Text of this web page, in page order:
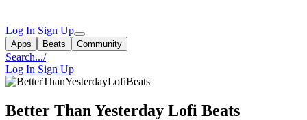
Log In Sign Up
Apps Beats Community
Search.../
Log In Sign Up
Better Than Yesterday Lofi Beats